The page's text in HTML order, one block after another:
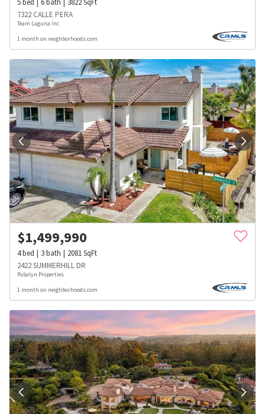
5bed 6bath 3822SqFt
7322 CALLE PERA
Team Laguna Inc
1 month on neighborhoods.com
$1,499,990
4bed 3bath 2081SqFt
2422 SUMMERHILL DR
Pabalyn Properties
1 month on neighborhoods.com